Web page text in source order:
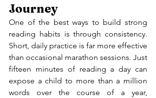
Journey
One of the best ways to build strong
reading habits is through consistency.
Short, daily practice is far more effective
than occasional marathon sessions. Just
fifteen minutes of reading a day can
expose a child to more than a million
words over the course of a year,